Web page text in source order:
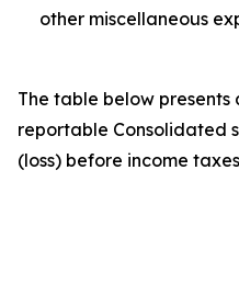
other miscellaneous
The table below
reportable Consolidated
(loss) before income